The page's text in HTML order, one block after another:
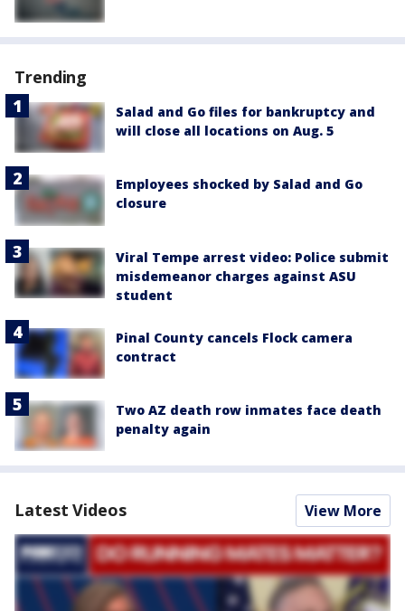
Trending
Salad and Go files for bankruptcy and
will close all locations on Aug. 5
Employees shocked by Salad and Go
closure
Viral Tempe arrest video: Police submit
misdemeanor charges against ASU
student
Pinal County cancels Flock camera
contract
Two AZ death row inmates face death
penalty again
Latest Videos View More